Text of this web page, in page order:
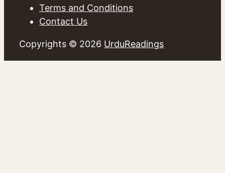
Terms and Conditions
Contact Us
Copyrights © 2026 UrduReadings